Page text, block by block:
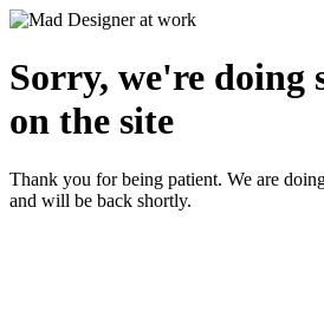
Sorry, we're doing
on the site
Thank you for being patient. We are
and will be back shortly.